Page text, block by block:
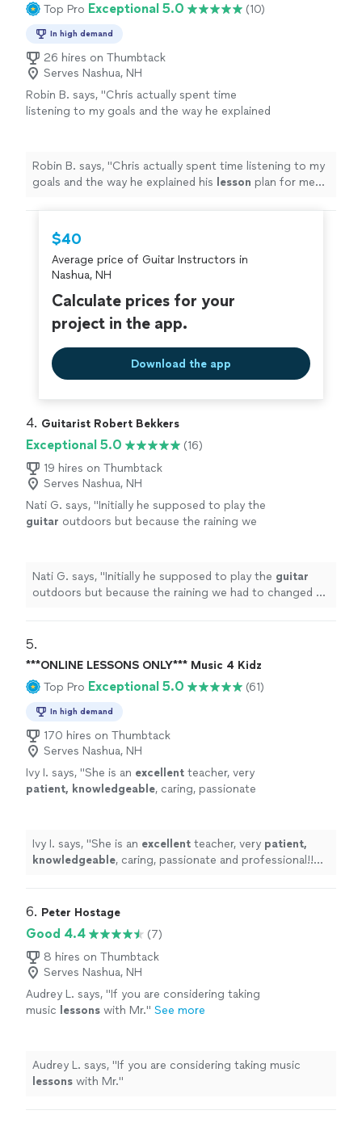
Top Pro Exceptional 5.0 (10)
In high demand
26 hires on Thumbtack
Serves Nashua, NH
Robin B. says, "Chris actually spent time
listening to my goals and the way he explained
Robin B. says, "Chris actually spent time listening to my
goals and the way he explained his lesson plan for me
$40
Average price of Guitar Instructors in
Nashua, NH
Calculate prices for your
project in the app.
Download the app
4. Guitarist Robert Bekkers
Exceptional 5.0
(16)
19 hires on Thumbtack
Serves Nashua, NH
Nati G. says, "Initially he supposed to play the
guitar outdoors but because the raining we
Nati G. says, "Initially he supposed to play the guitar
outdoors but because the raining we had to changed at
5.
***ONLINE LESSONS ONLY*** Music 4 Kidz
Top Pro Exceptional 5.0 (61)
In high demand
170 hires on Thumbtack
Serves Nashua, NH
Ivy I. says, "She is an excellent teacher, very
patient, knowledgeable, caring, passionate
they are going to learn, LOVE it! Highly
recommended! " See more
Ivy I. says, "She is an excellent teacher, very patient,
knowledgeable, caring, passionate and professional!!
Highly recommended!
6. Peter Hostage
Good 4.4
(7)
8 hires on Thumbtack
Serves Nashua, NH
Audrey L. says, "If you are considering taking
music lessons with Mr." See more
Audrey L. says, "If you are considering taking music
lessons with Mr."